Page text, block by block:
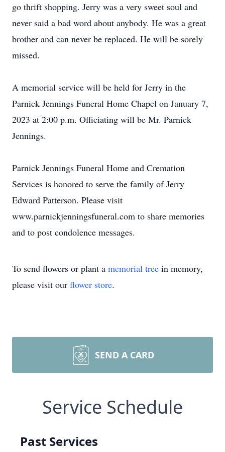
go thrift shopping. Jerry was a very sweet soul and
never said a bad word about anybody. He was a great
brother and can never be replaced. He will be sorely
missed.
A memorial service will be held for Jerry in the
Parnick Jennings Funeral Home Chapel on January 7,
2023 at 2:00 p.m. Officiating will be Mr. Parnick
Jennings.
Parnick Jennings Funeral Home and Cremation
Services is honored to serve the family of Jerry
Edward Patterson. Please visit
www.parnickjenningsfuneral.com to share memories
and to post condolence messages.
To send flowers or plant a memorial tree in memory,
please visit our flower store.
SEND A CARD
Service Schedule
Past Services